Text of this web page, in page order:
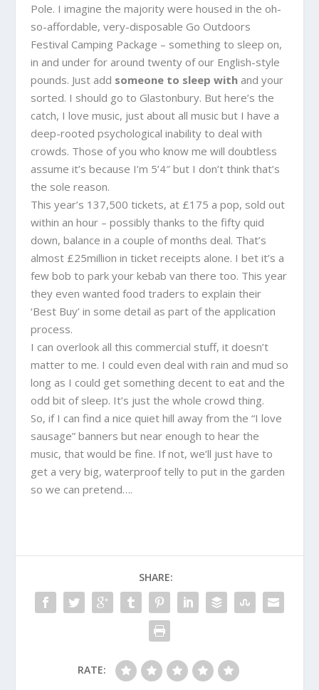
Pole. I imagine the majority were housed in the oh-
so-affordable, very-disposable Go Outdoors
Festival Camping Package – something to sleep on,
in and under for around twenty of our English-style
pounds. Just add someone to sleep withand your
sorted. I should go to Glastonbury. But here’s the
catch, I love music, just about all music but I have a
deep-rooted psychological inability to deal with
crowds. Those of you who know me will doubtless
assume it’s because I’m 5’4″ but I don’t think that’s
the sole reason.
This year’s 137,500 tickets, at £175 a pop, sold out
within an hour – possibly thanks to the fifty quid
down, balance in a couple of months deal. That’s
almost £25million in ticket receipts alone. I bet it’s a
few bob to park your kebab van there too. This year
they even wanted food traders to explain their
‘Best Buy’ in some detail as part of the application
process.
I can overlook all this commercial stuff, it doesn’t
matter to me. I could even deal with rain and mud so
long as I could get something decent to eat and the
odd bit of sleep. It’s just the whole crowd thing.
So, if I can find a nice quiet hill away from the “I love
sausage” banners but near enough to hear the
music, that would be fine. If not, we’ll just have to
get a very big, waterproof telly to put in the garden
so we can pretend….
SHARE:
RATE: